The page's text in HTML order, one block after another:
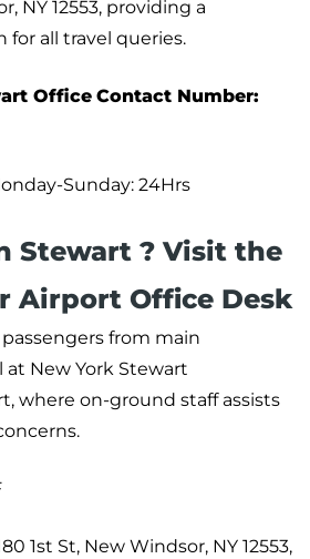
NY 12553, providing a
all travel queries.
Office Contact Number:
Sunday: 24Hrs
Stewart ? Visit the
Airport Office Desk
from main
New York Stewart
where on-ground staff assists
1st St, New Windsor, NY 12553,